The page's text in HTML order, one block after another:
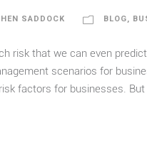
SADDOCK BLOG,
risk that we can even
scenarios for
factors for businesses.